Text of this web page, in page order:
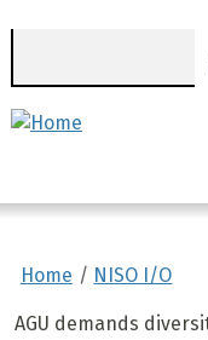
Home NISO I/O
AGU demands